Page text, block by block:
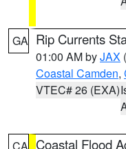
GA Rip Currents
01:00 AM byJAX
Coastal Camden,
VTEC# 26 (EXA)
Coastal Flood